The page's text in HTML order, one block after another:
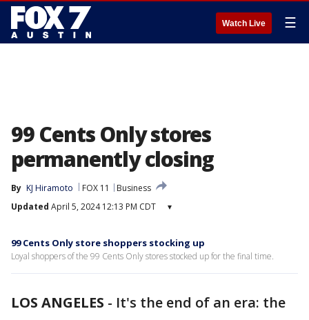
Watch Live ☰
99 Cents Only stores
permanently closing
By KJ Hiramoto FOX 11
Business
Updated April 5, 2024 12:13 PM CDT ▾
99 Cents Only store shoppers stocking up
Loyal shoppers of the 99 Cents Only stores stocked up for the final time.
LOS ANGELES - It's the end of an era: the